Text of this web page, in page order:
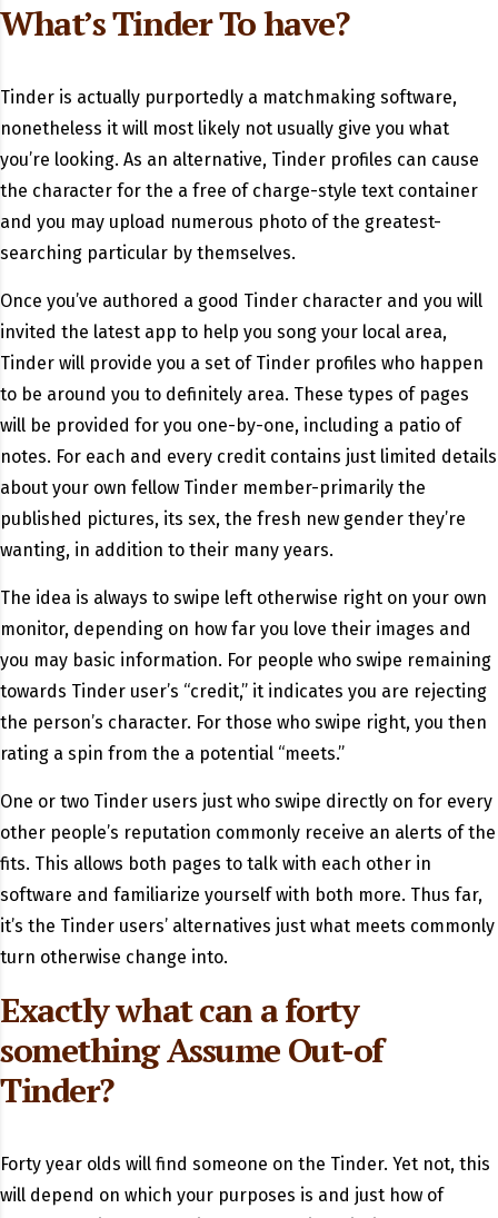
What’s Tinder To have?
Tinder is actually purportedly a matchmaking software,
nonetheless it will most likely not usually give you what
you’re looking. As an alternative, Tinder profiles can cause
the character for the a free of charge-style text container
and you may upload numerous photo of the greatest-
searching particular by themselves.
Once you’ve authored a good Tinder character and you will
invited the latest app to help you song your local area,
Tinder will provide you a set of Tinder profiles who happen
to be around you to definitely area. These types of pages
will be provided for you one-by-one, including a patio of
notes. For each and every credit contains just limited details
about your own fellow Tinder member-primarily the
published pictures, its sex, the fresh new gender they’re
wanting, in addition to their many years.
The idea is always to swipe left otherwise right on your own
monitor, depending on how far you love their images and
you may basic information. For people who swipe remaining
towards Tinder user’s “credit,” it indicates you are rejecting
the person’s character. For those who swipe right, you then
rating a spin from the a potential “meets.”
One or two Tinder users just who swipe directly on for every
other people’s reputation commonly receive an alerts of the
fits. This allows both pages to talk with each other in
software and familiarize yourself with both more. Thus far,
it’s the Tinder users’ alternatives just what meets commonly
turn otherwise change into.
Exactly what can a forty
something Assume Out-of
Tinder?
Forty year olds will find someone on the Tinder. Yet not, this
will depend on which your purposes is and just how of